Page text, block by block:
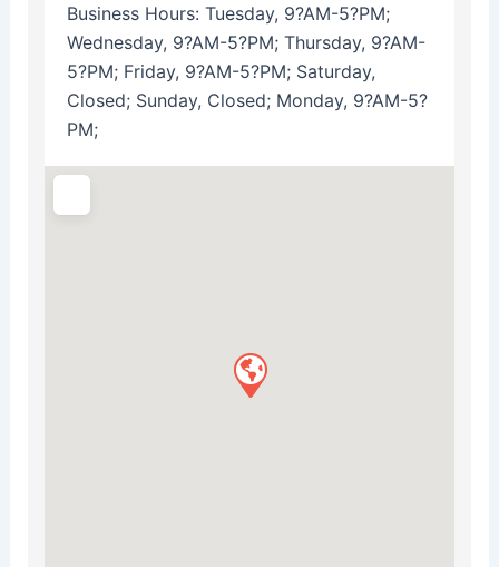
Business Hours: Tuesday, 9?AM-5?PM;
Wednesday, 9?AM-5?PM; Thursday, 9?AM-
5?PM; Friday, 9?AM-5?PM; Saturday,
Closed; Sunday, Closed; Monday, 9?AM-5?
PM;